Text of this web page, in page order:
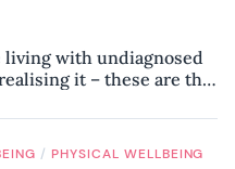
living with undiagnosed
it – these are the
/ PHYSICAL WELLBEING